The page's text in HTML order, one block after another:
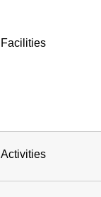
Facilities
Activities